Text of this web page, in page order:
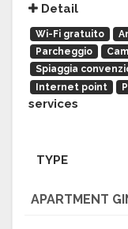
Detail
Wi-Fi gratuito
Parcheggio
Spiaggia
Internet point
services
TYPE
APARTMENT